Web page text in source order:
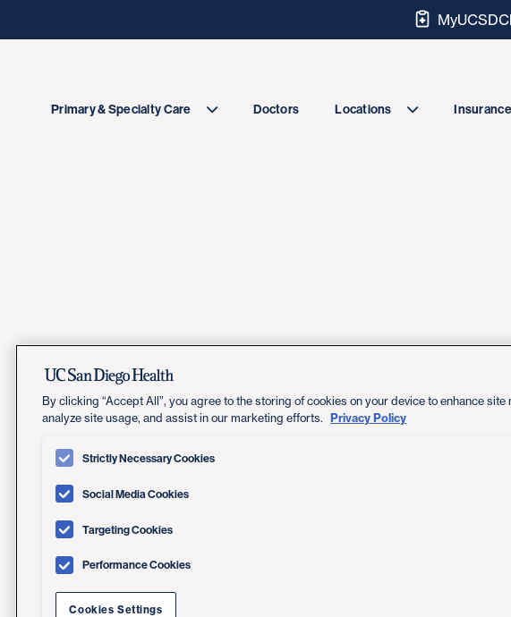
Primary & Specialty Care Doctors Locations
By clicking “Accept All”, you agree to the storing of cookies on your device to enhance site
analyze site usage, and assist in our marketing efforts. Privacy Policy
Strictly Necessary Cookies
Social Media Cookies
Targeting Cookies
Performance Cookies
Cookies Settings